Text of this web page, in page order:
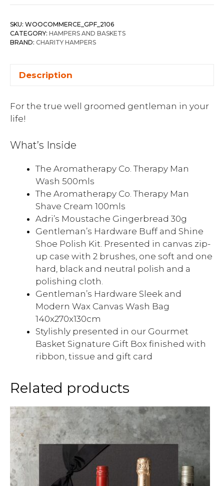
SKU: WOOCOMMERCE_GPF_2106
CATEGORY: HAMPERS AND BASKETS
BRAND: CHARITY HAMPERS
Description
For the true well groomed gentleman in your
life!
What’s Inside
The Aromatherapy Co. Therapy Man
Wash 500mls
The Aromatherapy Co. Therapy Man
Shave Cream 100mls
Adri’s Moustache Gingerbread 30g
Gentleman’s Hardware Buff and Shine
Shoe Polish Kit. Presented in canvas zip-
up case with 2 brushes, one soft and one
hard, black and neutral polish and a
polishing cloth.
Gentleman’s Hardware Sleek and
Modern Wax Canvas Wash Bag
140x270x130cm
Stylishly presented in our Gourmet
Basket Signature Gift Box finished with
ribbon, tissue and gift card
Related products